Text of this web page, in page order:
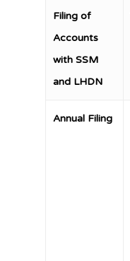
Filing of
Accounts
with SSM
and LHDN
Annual Filing